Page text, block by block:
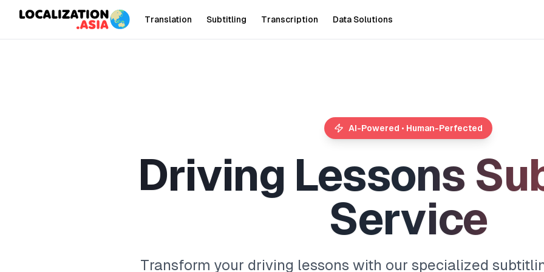
Translation Subtitling Transcription Data Solutions
AI-Powered • Human-Perfected
Driving Lessons Su
Service
Transform your driving lessons with our specialized